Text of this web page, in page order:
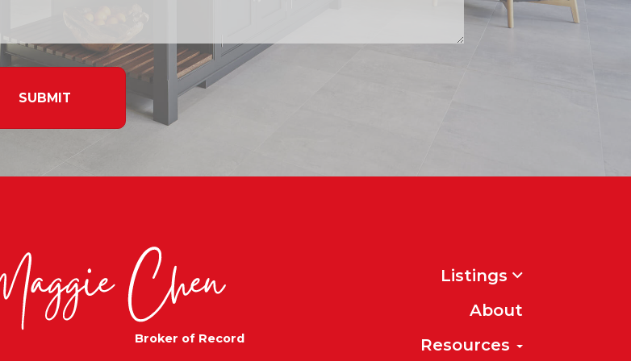
SUBMIT
Broker of Record
Listings
About
Resources